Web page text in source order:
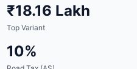
₹18.16 Lakh
Top Variant
10%